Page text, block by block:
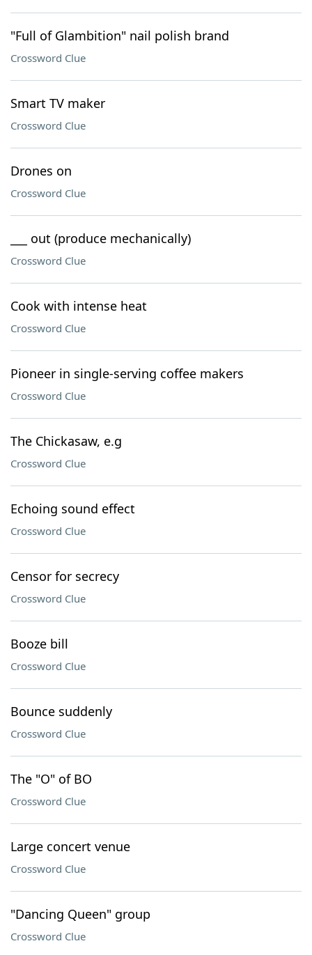
"Full of Glambition" nail polish brand
Crossword Clue
Smart TV maker
Crossword Clue
Drones on
Crossword Clue
___ out (produce mechanically)
Crossword Clue
Cook with intense heat
Crossword Clue
Pioneer in single-serving coffee makers
Crossword Clue
The Chickasaw, e.g
Crossword Clue
Echoing sound effect
Crossword Clue
Censor for secrecy
Crossword Clue
Booze bill
Crossword Clue
Bounce suddenly
Crossword Clue
The "O" of BO
Crossword Clue
Large concert venue
Crossword Clue
"Dancing Queen" group
Crossword Clue